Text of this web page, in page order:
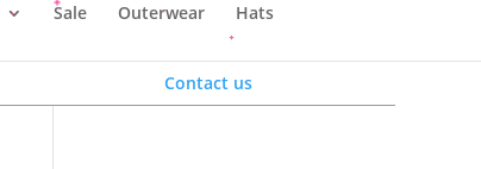
Sale Outerwear Hats
Contact us